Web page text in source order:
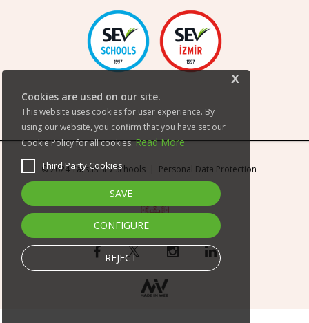
x
Cookies are used on our site.
This website uses cookies for user experience. By
using our website, you confirm that you have set our
Cookie Policy for all cookies.Read More
Third Party Cookies
SAVE
CONFIGURE
REJECT
© 2024 Tarsus SEV Schools | Personal Data Protection